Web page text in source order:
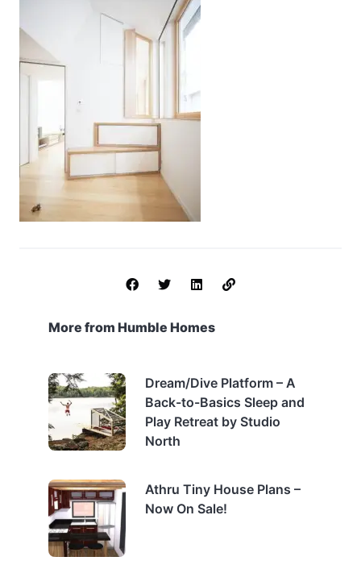
More from Humble Homes
Dream/Dive Platform – A
Back-to-Basics Sleep and
Play Retreat by Studio
North
Athru Tiny House Plans –
Now On Sale!